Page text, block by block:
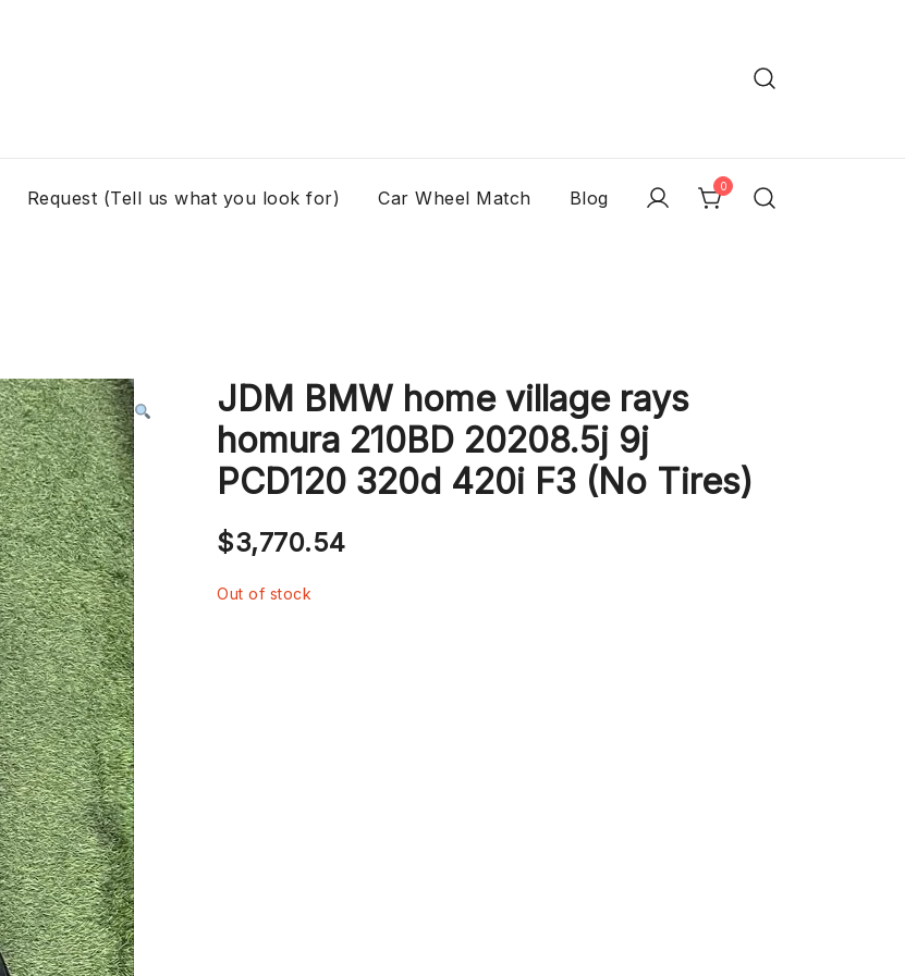
Request (Tell us what you look for) Car Wheel Match Blog
0
JDM BMW home village rays
homura 210BD 20208.5j 9j
PCD120 320d 420i F3 (No Tires)
$3,770.54
Out of stock